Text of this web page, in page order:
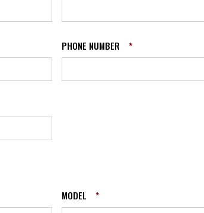
PHONE NUMBER *
MODEL *